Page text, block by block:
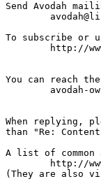
Send Avodah
To subscribe or
You can reach
When replying,
than "Re:
A list of
http://
(They are also